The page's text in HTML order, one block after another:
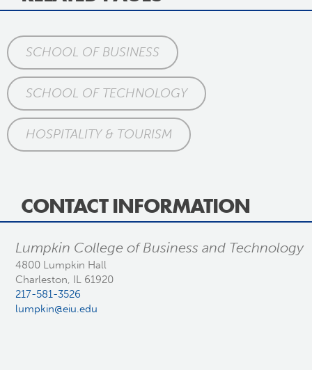
SCHOOL OF BUSINESS
SCHOOL OF TECHNOLOGY
HOSPITALITY & TOURISM
CONTACT INFORMATION
Lumpkin College of Business and Technology
4800 Lumpkin Hall
Charleston, IL 61920
217-581-3526
lumpkin@eiu.edu